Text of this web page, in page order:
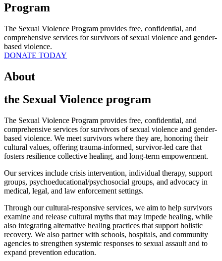
Program
The Sexual Violence Program provides free, confidential, and
comprehensive services for survivors of sexual violence and gender-
based violence.
DONATE TODAY
About
the Sexual Violence program
The Sexual Violence Program provides free, confidential, and
comprehensive services for survivors of sexual violence and gender-
based violence. We meet survivors where they are, honoring their
cultural values, offering trauma-informed, survivor-led care that
fosters resilience collective healing, and long-term empowerment.
Our services include crisis intervention, individual therapy, support
groups, psychoeducational/psychosocial groups, and advocacy in
medical, legal, and law enforcement settings.
Through our cultural-responsive services, we aim to help survivors
examine and release cultural myths that may impede healing, while
also integrating alternative healing practices that support holistic
recovery. We also partner with schools, hospitals, and community
agencies to strengthen systemic responses to sexual assault and to
expand prevention education.